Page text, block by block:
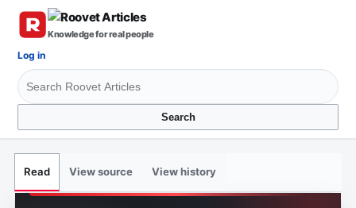
Knowledge for real people
Search
Log in
Read View source View history